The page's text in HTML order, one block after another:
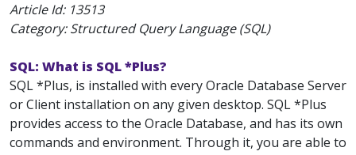
Article Id: 13513
Category: Structured Query Language (SQL)
SQL: What is SQL *Plus?
SQL *Plus, is installed with every Oracle Database Server
or Client installation on any given desktop. SQL *Plus
provides access to the Oracle Database, and has its own
commands and environment. Through it, you are able to